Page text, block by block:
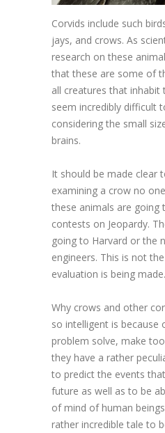
Corvids include such
jays, and crows. As
research on these
that these are some of
all creatures that inhabit
seem incredibly difficult
considering the small
brains.
It should be made clear
examining a crow no
these animals are going
contests on Jeopardy.
going to Harvard or the
engineers. This is not
evaluation is being made.
Why crows and other
so intelligent is because
problem solve, make
they have a rather
to predict the events
future as well as to be
of mind of human
rather incredible tale to